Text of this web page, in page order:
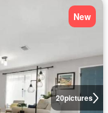
20pictures
New